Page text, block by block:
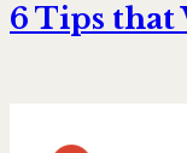
6 Tips that